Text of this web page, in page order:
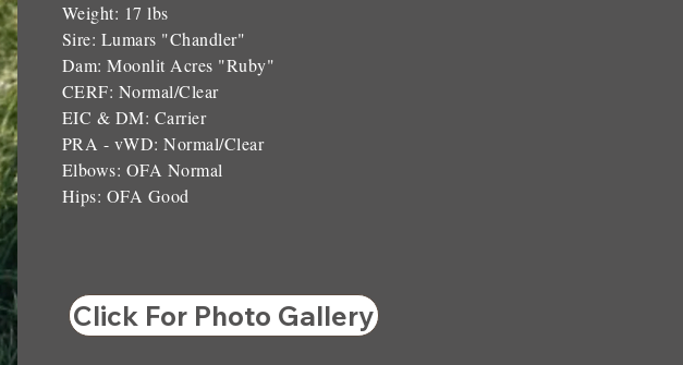
Weight: 17 lbs
Sire: Lumars "Chandler"
Dam: Moonlit Acres "Ruby"
CERF: Normal/Clear
EIC & DM: Carrier
PRA - vWD: Normal/Clear
Elbows: OFA Normal
Hips: OFA Good
Click For Photo Gallery